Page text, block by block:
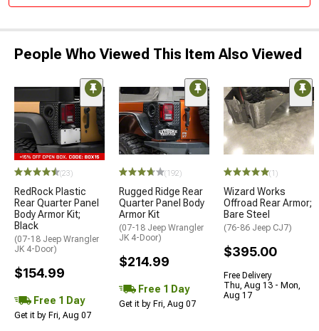
People Who Viewed This Item Also Viewed
(23)
RedRock Plastic
Rear Quarter Panel
Body Armor Kit;
Black
(07-18 Jeep Wrangler
JK 4-Door)
$154.99
Free 1 Day
Get it by Fri, Aug 07
(192)
Rugged Ridge Rear
Quarter Panel Body
Armor Kit
(07-18 Jeep Wrangler
JK 4-Door)
$214.99
Free 1 Day
Get it by Fri, Aug 07
(1)
Wizard Works
Offroad Rear Armor;
Bare Steel
(76-86 Jeep CJ7)
$395.00
Free Delivery
Thu, Aug 13 - Mon,
Aug 17